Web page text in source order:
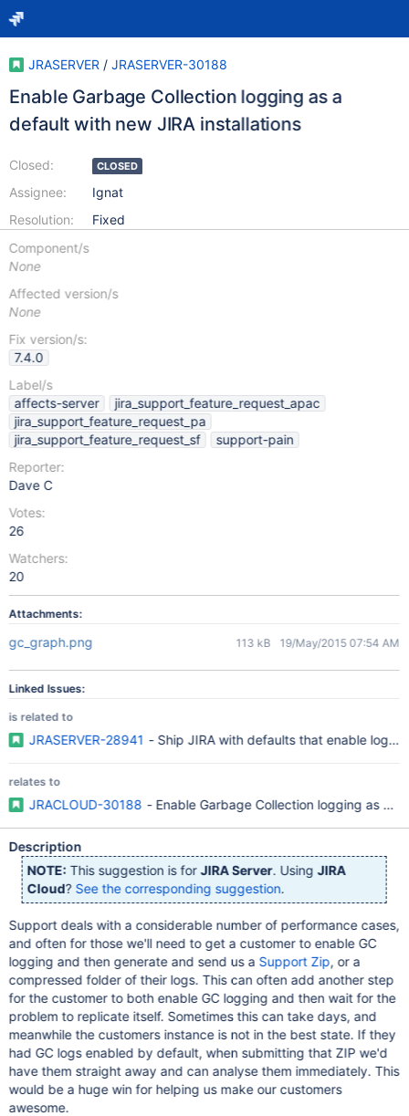
JRASERVER / JRASERVER-30188
Enable Garbage Collection logging as a
default with new JIRA installations
Closed:
Assignee:
Resolution:
CLOSED
Ignat
Fixed
Component/s
None
Affected version/s
None
Fix version/s:
7.4.0
Label/s
affects-server
jira_support_feature_request_apac
jira_support_feature_request_pa
jira_support_feature_request_sf
support-pain
Reporter:
Dave C
Votes:
26
Watchers:
20
Attachments:
gc_graph.png 113 kB 19/May/2015 07:54 AM
Linked Issues:
is related to
JRASERVER-28941 - Ship JIRA with defaults that enable log
relates to
JRACLOUD-30188 - Enable Garbage Collection logging as a
Description
NOTE: This suggestion is forJIRA Server. UsingJIRA
Cloud? See the corresponding suggestion.
Support deals with a considerable number of performance cases,
and often for those we'll need to get a customer to enable GC
logging and then generate and send us a Support Zip, or a
compressed folder of their logs. This can often add another step
for the customer to both enable GC logging and then wait for the
problem to replicate itself. Sometimes this can take days, and
meanwhile the customers instance is not in the best state. If they
had GC logs enabled by default, when submitting that ZIP we'd
have them straight away and can analyse them immediately. This
would be a huge win for helping us make our customers
awesome.